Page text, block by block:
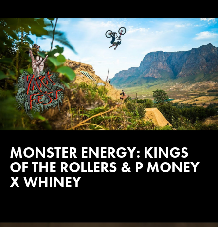
MONSTER ENERGY: KINGS
OF THE ROLLERS & P MONEY
X WHINEY